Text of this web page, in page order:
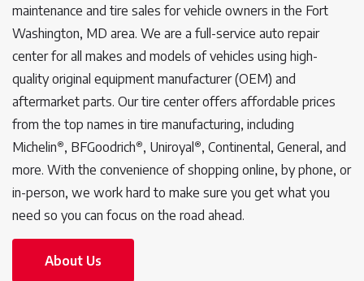
maintenance and tire sales for vehicle owners in the Fort
Washington, MD area. We are a full-service auto repair
center for all makes and models of vehicles using high-
quality original equipment manufacturer (OEM) and
aftermarket parts. Our tire center offers affordable prices
from the top names in tire manufacturing, including
Michelin®, BFGoodrich®, Uniroyal ®, Continental, General, and
more. With the convenience of shopping online, by phone, or
in-person, we work hard to make sure you get what you
need so you can focus on the road ahead.
About Us